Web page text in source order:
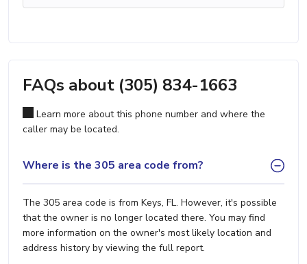
FAQs about (305) 834-1663
Learn more about this phone number and where the
caller may be located.
Where is the 305 area code from?
The 305 area code is from Keys, FL. However, it's possible
that the owner is no longer located there. You may find
more information on the owner's most likely location and
address history by viewing the full report.